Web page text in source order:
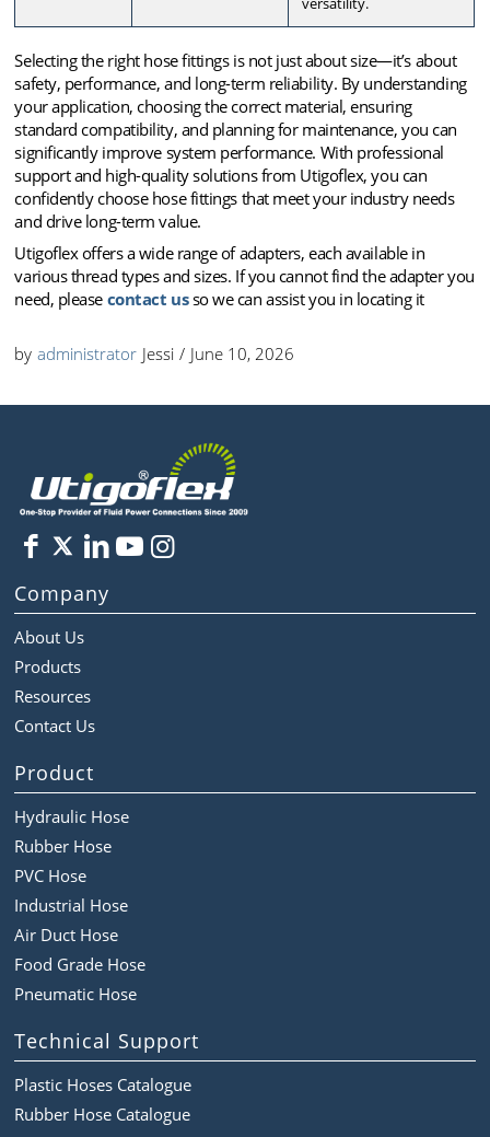
Selecting the right hose fittings is not just about size—it’s about
safety, performance, and long-term reliability. By understanding
your application, choosing the correct material, ensuring
standard compatibility, and planning for maintenance, you can
significantly improve system performance. With professional
support and high-quality solutions from Utigoflex, you can
confidently choose hose fittings that meet your industry needs
and drive long-term value.
Utigoflex offers a wide range of adapters, each available in
various thread types and sizes. If you cannot find the adapter you
need, please contact usso we can assist you in locating it
by administrator Jessi / June 10, 2026
Company
About Us
Products
Resources
Contact Us
Product
Hydraulic Hose
Rubber Hose
PVC Hose
Industrial Hose
Air Duct Hose
Food Grade Hose
Pneumatic Hose
Technical Support
Plastic Hoses Catalogue
Rubber Hose Catalogue